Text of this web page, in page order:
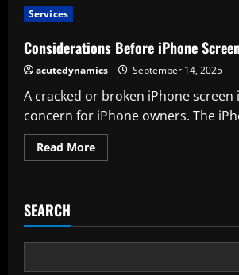
Services
Considerations Before iPhone
acutedynamics September 14, 2025
A cracked or broken iPhone screen
concern for iPhone owners. The
Read MoreRead
more
Replacement
SEARCH